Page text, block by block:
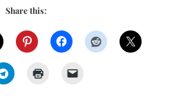
Share this: